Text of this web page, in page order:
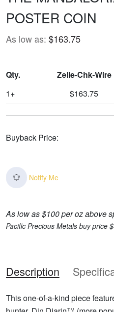
POSTER COIN
As low as: $163.75
Qty. Zelle-Chk-Wire
1+
$163.75
Buyback Price:
Notify Me
As low as $100 per oz above
Pacific Precious Metals buy price
Description
This one-of-a-kind piece